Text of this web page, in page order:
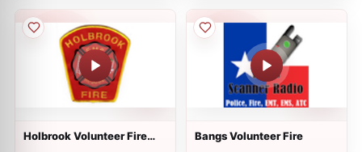
Holbrook Volunteer Fire
Bangs Volunteer Fire